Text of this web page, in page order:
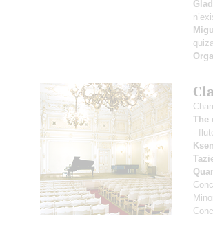
The
-